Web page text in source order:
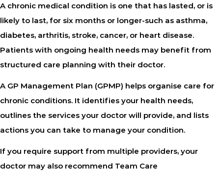
A chronic medical condition is one that has lasted, or is
likely to last, for six months or longer-such as asthma,
diabetes, arthritis, stroke, cancer, or heart disease.
Patients with ongoing health needs may benefit from
structured care planning with their doctor.
A GP Management Plan (GPMP) helps organise care for
chronic conditions. It identifies your health needs,
outlines the services your doctor will provide, and lists
actions you can take to manage your condition.
If you require support from multiple providers, your
doctor may also recommend Team Care